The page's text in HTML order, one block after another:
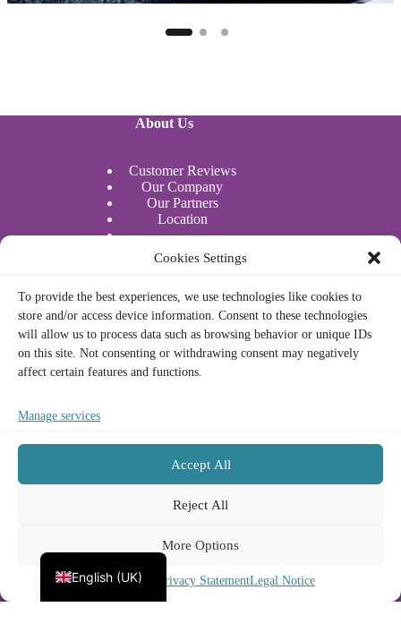
Cookies Settings
To provide the best experiences, we use technologies like cookies to
store and/or access device information. Consent to these technologies
will allow us to process data such as browsing behavior or unique IDs
on this site. Not consenting or withdrawing consent may negatively
affect certain features and functions.
Manage services
Accept All
Reject All
More Options
Cookie Policy Privacy StatementLegal Notice
About Us
Customer Reviews
Our Company
Our Partners
Location
Water Sports
Actividades acuáticas
Legal
Privacy Policy
info@nomadnautic.com
Address:
Port Olímpic, Moll de Mestral, 26, Sant
Martí, 08005 Barcelona
English (UK)
Français